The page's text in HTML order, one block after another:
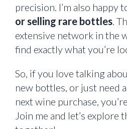
precision. I’m also happy
or selling rare bottles.
extensive network in the
find exactly what you’re
So, if you love talking
new bottles, or just need
next wine purchase,
Join me and let’s explore